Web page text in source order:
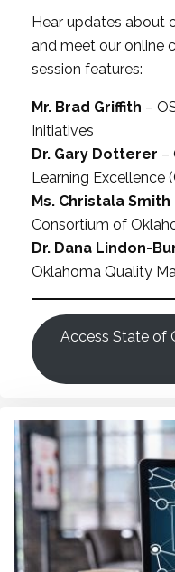
Hear updates about
and meet our online
session features:
Mr. Brad Griffith –
Initiatives
Dr. Gary Dotterer –
Learning Excellence
Ms. Christala Smith
Consortium of
Dr. Dana Lindon-
Oklahoma Quality
Access State of